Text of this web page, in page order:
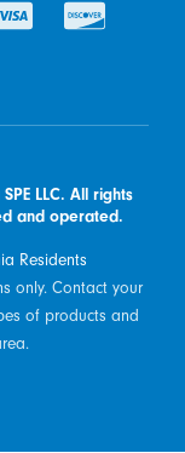
LLC. All rights
and operated.
Residents
only. Contact your
of products and